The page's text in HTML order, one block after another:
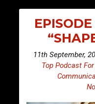
11th September,
Top Podcast